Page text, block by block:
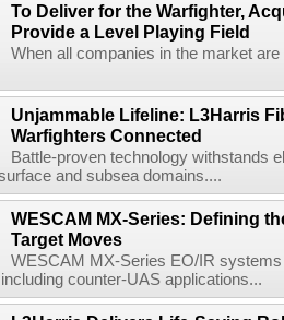
To Deliver for the Warfighter,
Provide a Level Playing Field
When all companies in the market
Unjammable Lifeline: L3Harris
Warfighters Connected
Battle-proven technology withstands
and subsea domains....
WESCAM MX-Series: Defining
Target Moves
WESCAM MX-Series EO/IR
counter-UAS applications...